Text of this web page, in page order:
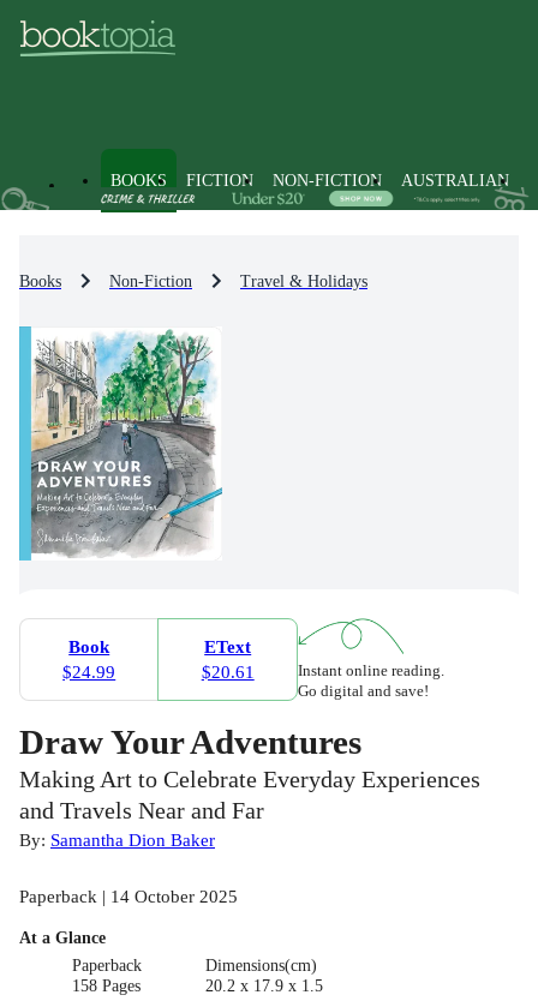
BOOKS FICTION NON-FICTION AUSTRALIAN
Books Non-Fiction Travel & Holidays
Book
$24.99
EText
$20.61
Instant online reading.
Go digital and save!
Draw Your Adventures
Making Art to Celebrate Everyday Experiences
and Travels Near and Far
By: Samantha Dion Baker
Paperback | 14 October 2025
At a Glance
Paperback
158 Pages
Dimensions(cm)
20.2 x 17.9 x 1.5